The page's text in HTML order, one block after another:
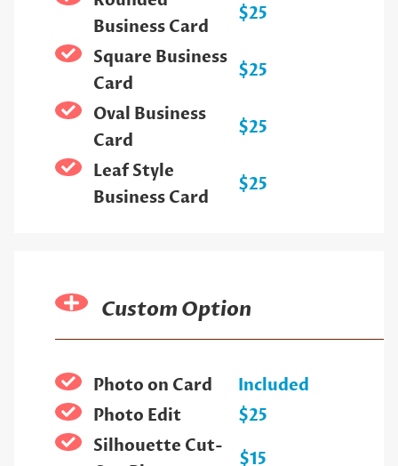
Business Card
$25
Square Business
Card
$25
Oval Business
Card
$25
Leaf Style
Business Card
$25
Custom Option
Photo on Card
Included
Photo Edit
$25
Silhouette Cut-
$15